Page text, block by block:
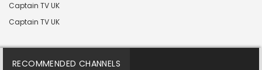
Captain TV UK
Captain TV UK
RECOMMENDED CHANNELS